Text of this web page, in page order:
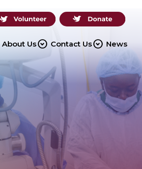
About Usexpand_circle_down Contact Usexpand_circle_down News